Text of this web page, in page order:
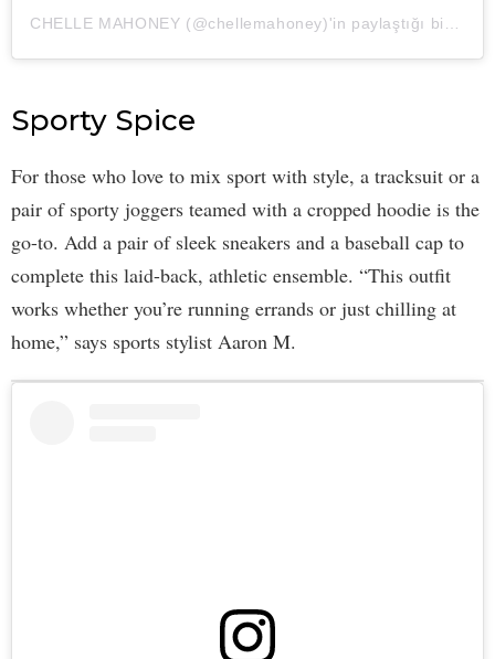
Sporty Spice
For those who love to mix sport with style, a tracksuit or a
pair of sporty joggers teamed with a cropped hoodie is the
go-to. Add a pair of sleek sneakers and a baseball cap to
complete this laid-back, athletic ensemble. “This outfit
works whether you’re running errands or just chilling at
home,” says sports stylist Aaron M.